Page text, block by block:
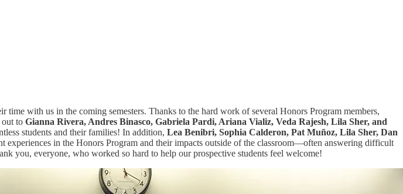
with us in the coming semesters. Thanks to the hard work of several Honors Program members,
out to Gianna Rivera, Andres Binasco, Gabriela Pardi, Ariana Vializ, Veda Rajesh, Lila Sher, and
students and their families! In addition, Lea Benibri, Sophia Calderon, Pat Muñoz, Lila Sher, Dan
experiences in the Honors Program and their impacts outside of the classroom—often answering difficult
you, everyone, who worked so hard to help our prospective students feel welcome!